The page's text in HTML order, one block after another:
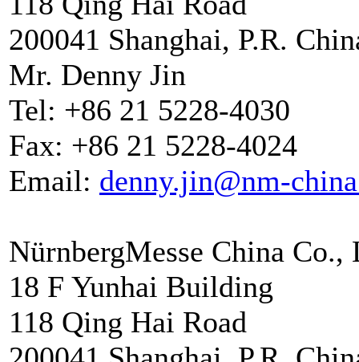
200041 Shanghai, P.R.
Mr. Denny Jin
Tel: +86 21 5228-4030
Fax: +86 21 5228-4024
Email: denny.jin@nm-
NürnbergMesse China Co.,
18 F Yunhai Building
118 Qing Hai Road